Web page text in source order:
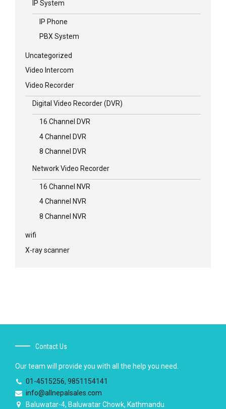
IP System
IP Phone
PBX System
Uncategorized
Video Intercom
Video Recorder
Digital Video Recorder (DVR)
16 Channel DVR
4 Channel DVR
8 Channel DVR
Network Video Recorder
16 Channel NVR
4 Channel NVR
8 Channel NVR
wifi
X-ray scanner
Contact Us
Our team will provide you with all the help you need.
01-4515256, 9851154141
info@allnepalsales.com
Baluwatar-4, Baluwatar Chowk, Kathmandu